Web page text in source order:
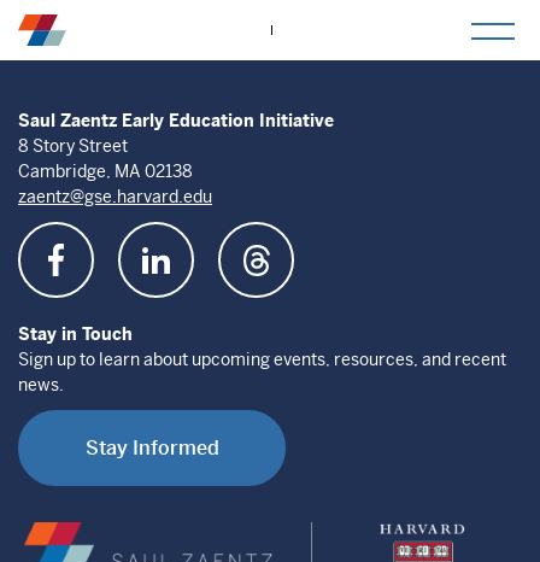
Saul Zaentz Early Education Initiative
8 Story Street
Cambridge, MA 02138
zaentz@gse.harvard.edu
Stay in Touch
Sign up to learn about upcoming events, resources, and recent
news.
Stay Informed
Saul
Harvard